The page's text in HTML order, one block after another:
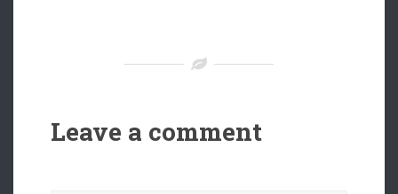
Leave a comment